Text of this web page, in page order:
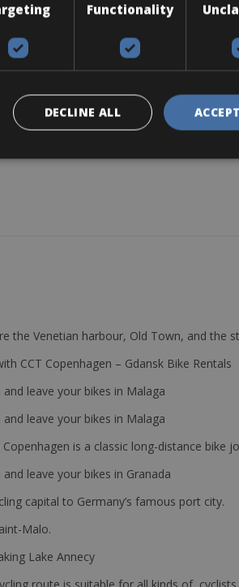
the Venetian harbour, Old Town, and the
CCT Copenhagen – Gdansk Bike Rentals
leave your bikes in Malaga
leave your bikes in Malaga
is a classic long-distance bike
leave your bikes in Granada
capital to Germany’s famous port city.
Malo.
Lake Annecy
Functionality
DECLINE ALL